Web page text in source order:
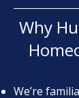
Why
We’re